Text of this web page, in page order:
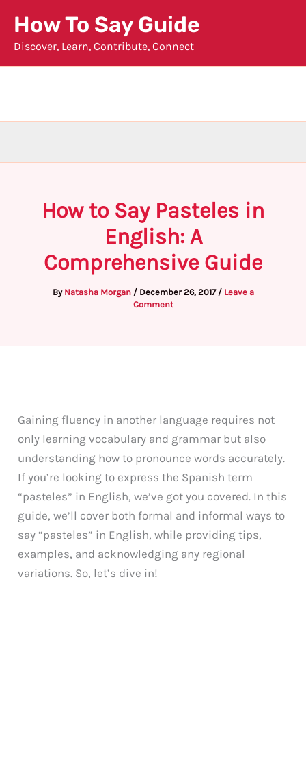
content
How To Say Guide
Discover, Learn, Contribute, Connect
How to Say Pasteles in
English: A
Comprehensive Guide
By Natasha Morgan / December 26, 2017 / Leave a
Comment
Gaining fluency in another language requires not
only learning vocabulary and grammar but also
understanding how to pronounce words accurately.
If you’re looking to express the Spanish term
“pasteles” in English, we’ve got you covered. In this
guide, we’ll cover both formal and informal ways to
say “pasteles” in English, while providing tips,
examples, and acknowledging any regional
variations. So, let’s dive in!